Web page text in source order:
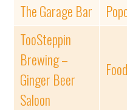
The Garage Bar
TooSteppin
Brewing –
Ginger Beer
Saloon